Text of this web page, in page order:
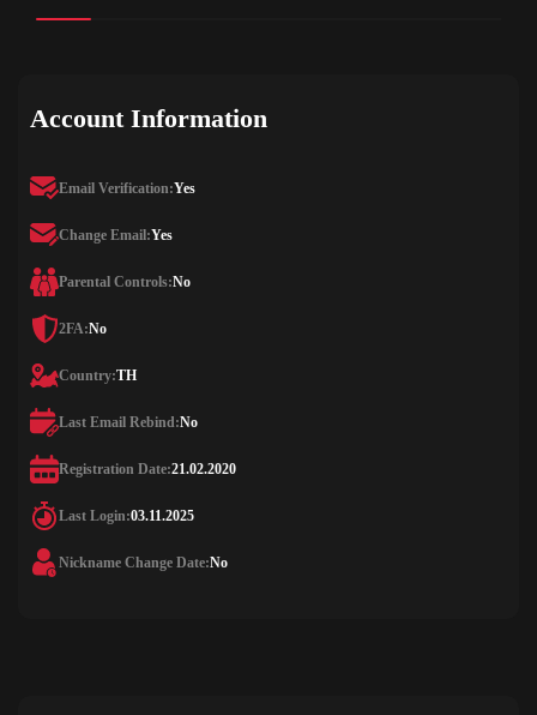
Account Information
Email Verification:Yes
Change Email:Yes
Parental Controls:No
2FA:No
Country:TH
Last Email Rebind:No
Registration Date:21.02.2020
Last Login:03.11.2025
Nickname Change Date:No